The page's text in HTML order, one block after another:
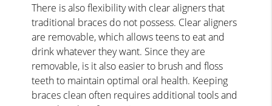
There is also flexibility with clear aligners that
traditional braces do not possess. Clear aligners
are removable, which allows teens to eat and
drink whatever they want. Since they are
removable, is it also easier to brush and floss
teeth to maintain optimal oral health. Keeping
braces clean often requires additional tools and